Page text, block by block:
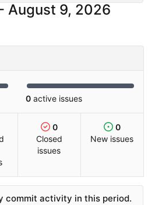
0 active issues
0
Closed
issues
0
New issues
commit activity in this period.